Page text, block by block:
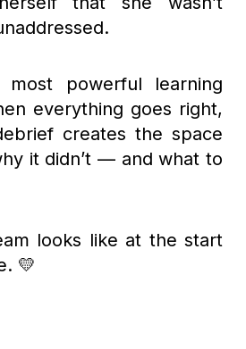
most powerful learning
everything goes right,
creates the space
it didn’t — and what to
looks like at the start
💛